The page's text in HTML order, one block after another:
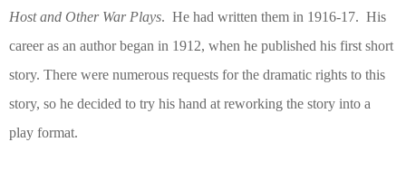
Host and Other War Plays. He had written them in 1916-17. His
career as an author began in 1912, when he published his first short
story. There were numerous requests for the dramatic rights to this
story, so he decided to try his hand at reworking the story into a
play format.